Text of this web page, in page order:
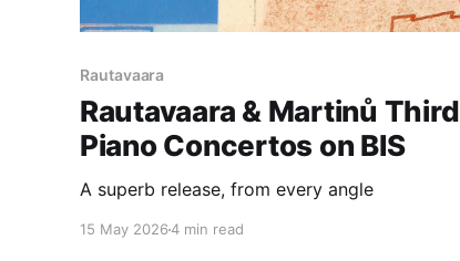
Rautavaara
Rautavaara & Martinů Third
Piano Concertos on BIS
A superb release, from every angle
15 May 20264 min read